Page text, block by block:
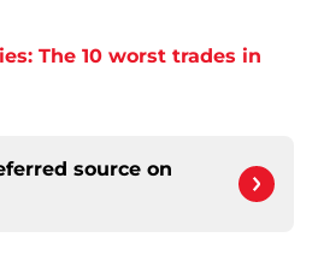
The 10 worst trades in
source on